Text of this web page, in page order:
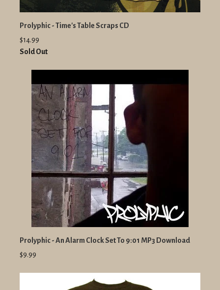
Prolyphic - Time's Table Scraps CD
$14.99
Sold Out
Prolyphic - An Alarm Clock Set To 9:01 MP3 Download
$9.99